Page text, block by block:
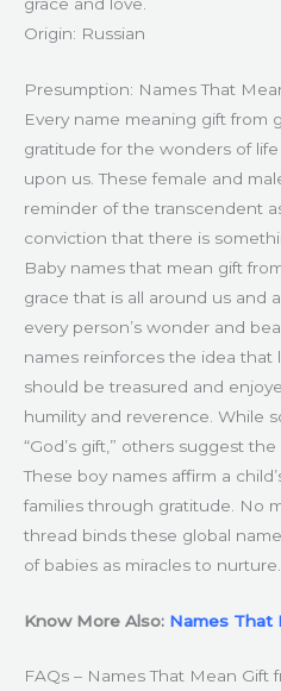
Origin: Russian
Presumption: Names That
Every name meaning gift from
gratitude for the wonders of
upon us. These female and
reminder of the transcendent
conviction that there is
Baby names that mean gift
grace that is all around us and
every person’s wonder and
names reinforces the idea that
should be treasured and
humility and reverence. While
“God’s gift,” others suggest
These boy names affirm a
families through gratitude. No
thread binds these global
of babies as miracles to nurture.
Know More Also: Names That
FAQs – Names That Mean Gift